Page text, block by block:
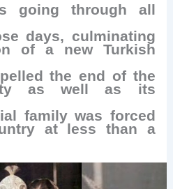
going through all
days, culminating
of a new Turkish
the end of the
as well as its
family was forced
at less than a